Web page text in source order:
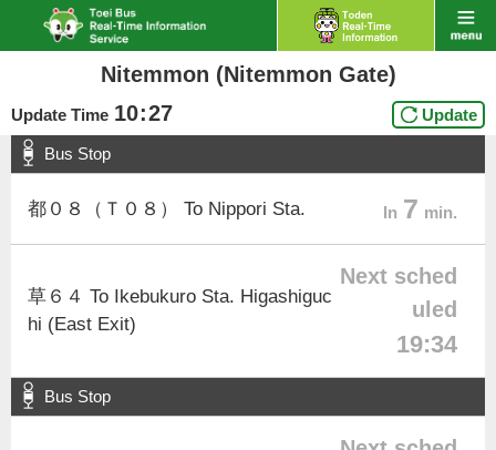
Nitemmon (Nitemmon Gate)
Update Time 10:27 Update
Bus Stop
都０８（Ｔ０８） To Nippori Sta. In 7 min.
草６４ To Ikebukuro Sta. Higashiguc
hi (East Exit)
Next sched
uled
19:34
Bus Stop